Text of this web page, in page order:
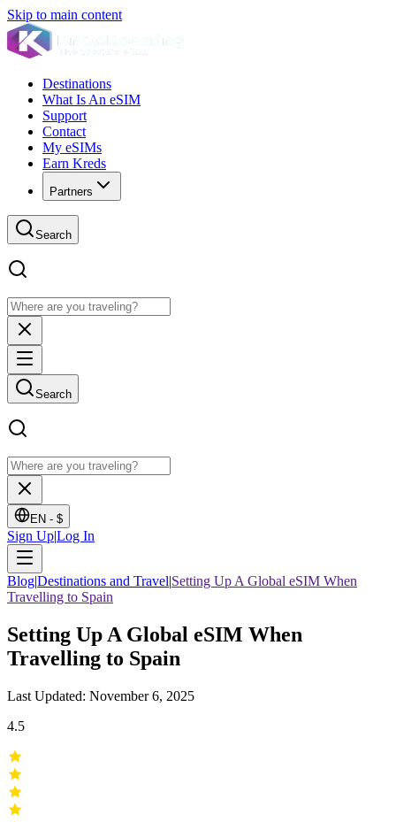
Skip to main content
Destinations
What Is An eSIM
Support
Contact
My eSIMs
Earn Kreds
Partners
Search
Search
EN - $
Sign Up|Log In
Blog|Destinations and Travel|Setting Up A Global eSIM When
Travelling to Spain
Setting Up A Global eSIM When
Travelling to Spain
Last Updated: November 6, 2025
4.5